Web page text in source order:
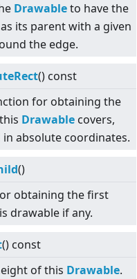
Drawableto have the
its parent with a given
the edge.
() const
for obtaining the
Drawable covers,
in absolute coordinates.
()
obtaining the first
drawable if any.
() const
of this Drawable.